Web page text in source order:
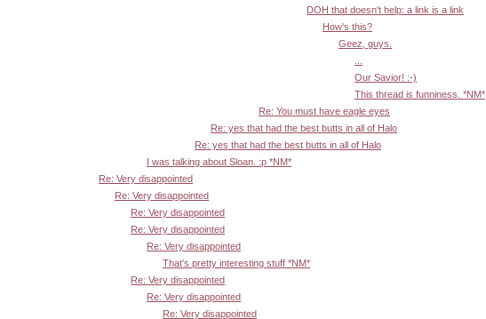
DOH that doesn't help: a link is a link
How's this?
Geez, guys.
Our Savior! :-)
This thread is funniness. *NM*
Re: You must have eagle eyes
Re: yes that had the best butts in all of Halo
Re: yes that had the best butts in all of Halo
I was talking about Sloan. :p *NM*
Re: Very disappointed
Re: Very disappointed
Re: Very disappointed
Re: Very disappointed
Re: Very disappointed
That's pretty interesting stuff *NM*
Re: Very disappointed
Re: Very disappointed
Re: Very disappointed